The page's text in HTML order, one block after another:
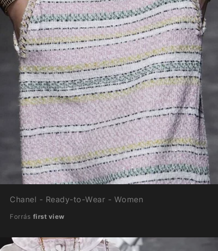
Chanel - Ready-to-Wear - Women
Forrás first view